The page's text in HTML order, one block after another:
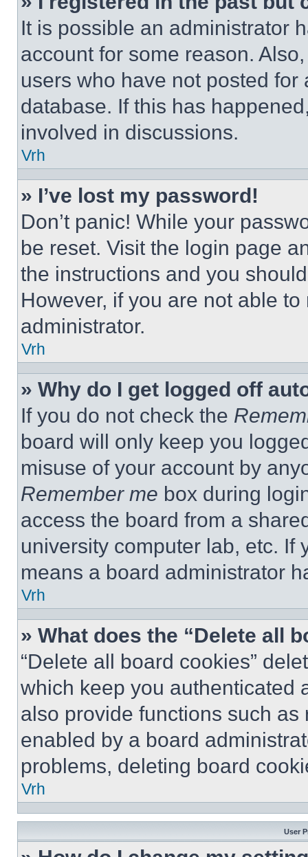
It is possible an administrator
account for some reason.
users who have not posted
database. If this has
involved in discussions.
Vrh
» I’ve lost my password!
Don’t panic! While your
be reset. Visit the login page
the instructions and you
However, if you are not able
administrator.
Vrh
» Why do I get logged off
If you do not check the
board will only keep you
misuse of your account by
Remember me box during
access the board from a
university computer lab, etc. If
means a board administrator
Vrh
» What does the “Delete all
“Delete all board cookies”
which keep you authenticated
also provide functions such
enabled by a board
problems, deleting board
Vrh
User